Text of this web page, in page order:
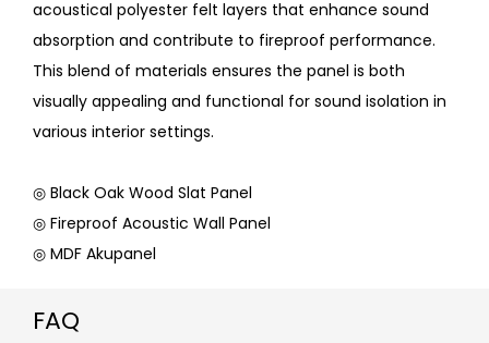
acoustical polyester felt layers that enhance sound
absorption and contribute to fireproof performance.
This blend of materials ensures the panel is both
visually appealing and functional for sound isolation in
various interior settings.
◎ Black Oak Wood Slat Panel
◎ Fireproof Acoustic Wall Panel
◎ MDF Akupanel
FAQ